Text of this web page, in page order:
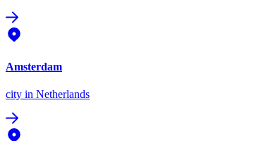
Amsterdam
city in Netherlands